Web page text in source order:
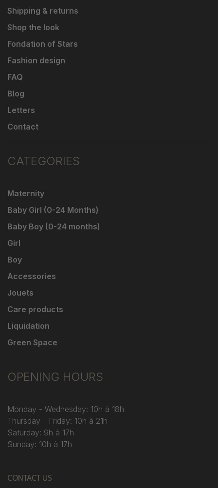
Shipping & returns
Shop the look
Fondation of Stars
Fashion design
FAQ
Blog
Letters
Contact
CATEGORIES
Maternity
Baby Girl (0-24 Months)
Baby Boy (0-24 months)
Girl
Boy
Accessories
Jouets
Care products
Liquidation
Green Space
OPENING HOURS
Monday - Wednesday: 10h à 18h
Thursday - Friday: 10h à 21h
Saturday: 9h à 17h
Sunday: 10h à 17h
CONTACT US